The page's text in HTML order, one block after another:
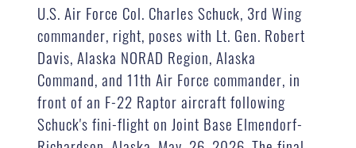
U.S. Air Force Col. Charles Schuck, 3rd Wing
commander, right, poses with Lt. Gen. Robert
Davis, Alaska NORAD Region, Alaska
Command, and 11th Air Force commander, in
front of an F-22 Raptor aircraft following
Schuck's fini-flight on Joint Base Elmendorf-